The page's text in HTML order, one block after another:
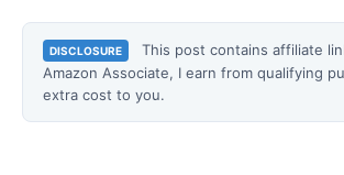
DISCLOSURE
This post contains affiliate
Amazon Associate, I earn from qualifying
extra cost to you.